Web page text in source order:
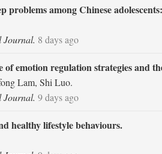
problems among Chinese
Journal. 8 days ago
emotion regulation strategies and
Lam, Shi Luo.
Journal. 9 days ago
healthy lifestyle behaviours.